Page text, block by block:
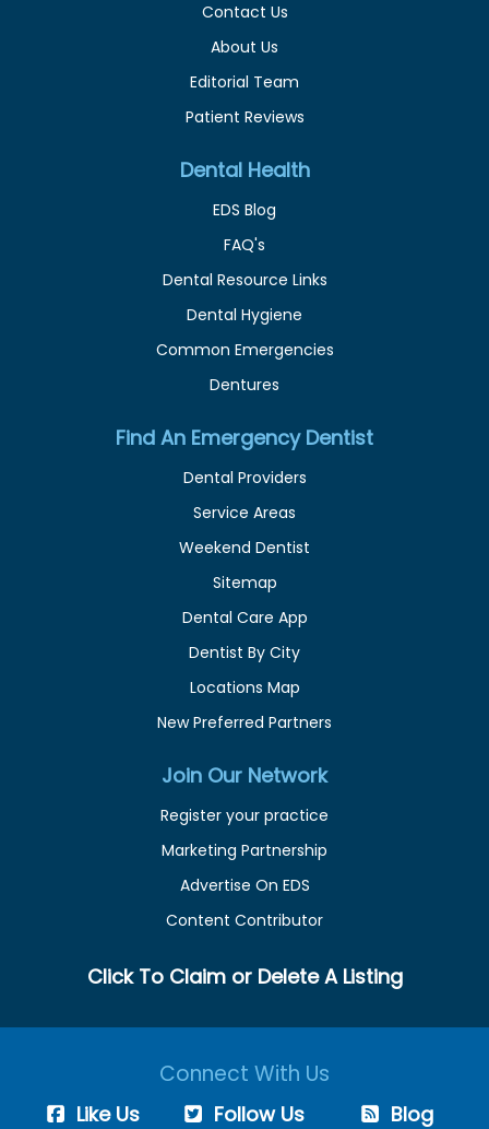
Contact Us
About Us
Editorial Team
Patient Reviews
Dental Health
EDS Blog
FAQ's
Dental Resource Links
Dental Hygiene
Common Emergencies
Dentures
Find An Emergency Dentist
Dental Providers
Service Areas
Weekend Dentist
Sitemap
Dental Care App
Dentist By City
Locations Map
New Preferred Partners
Join Our Network
Register your practice
Marketing Partnership
Advertise On EDS
Content Contributor
Click To Claim or Delete A Listing
Connect With Us
Like Us Follow Us Blog